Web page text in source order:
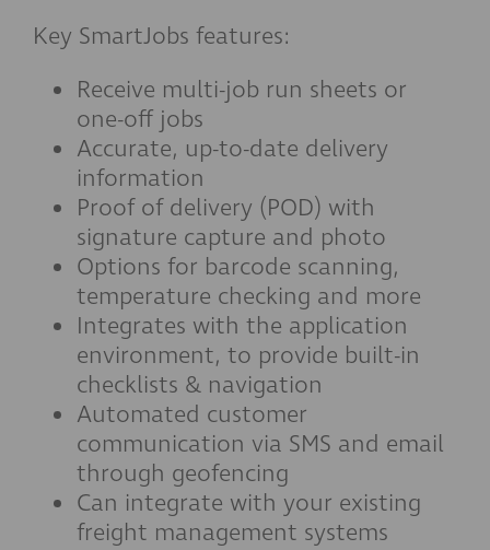
Key SmartJobs features:
Receive multi-job run sheets or
one-off jobs
Accurate, up-to-date delivery
information
Proof of delivery (POD) with
signature capture and photo
Options for barcode scanning,
temperature checking and more
Integrates with the application
environment, to provide built-in
checklists & navigation
Automated customer
communication via SMS and email
through geofencing
Can integrate with your existing
freight management systems